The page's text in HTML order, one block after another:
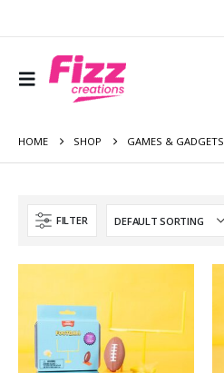
HOME SHOP GAMES & GADGETS
FILTER